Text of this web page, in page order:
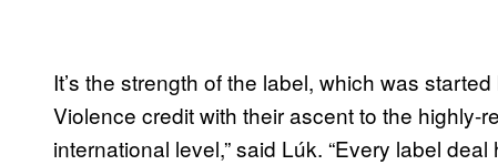
It’s the strength of the label, which was started
Violence credit with their ascent to the highly-
international level,” said Lúk. “Every label